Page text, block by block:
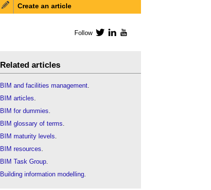
BIM Wiki home
Create an article
Follow TwitterLinkedIn
Related articles
BIM and facilities management.
BIM articles.
BIM for dummies.
BIM glossary of terms.
BIM maturity levels.
BIM resources.
BIM Task Group.
Building information modelling.